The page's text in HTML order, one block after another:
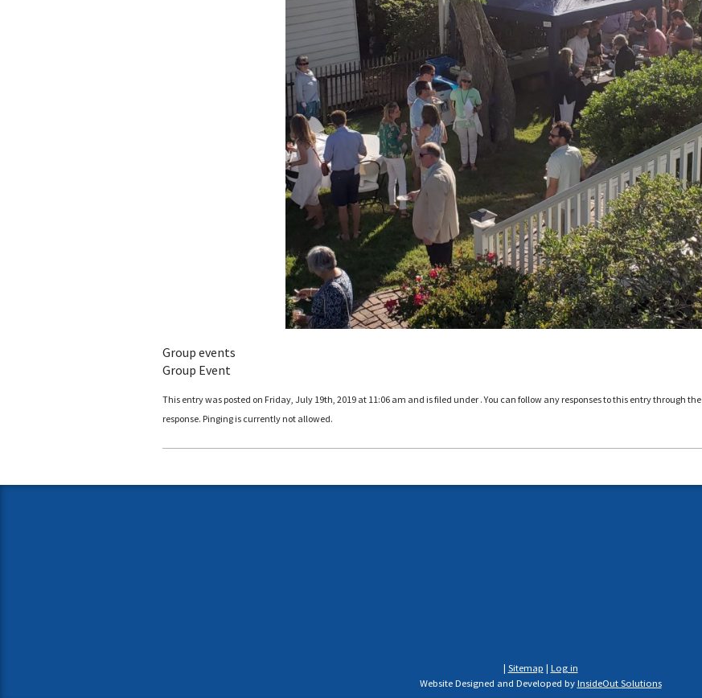
Group events
Group Event
This entry was posted on Friday, July 19th, 2019 at 11:06 am and is filed under . You can follow any responses to this entry through the
response. Pinging is currently not allowed.
| Sitemap | Log in
Website Designed and Developed by InsideOut Solutions